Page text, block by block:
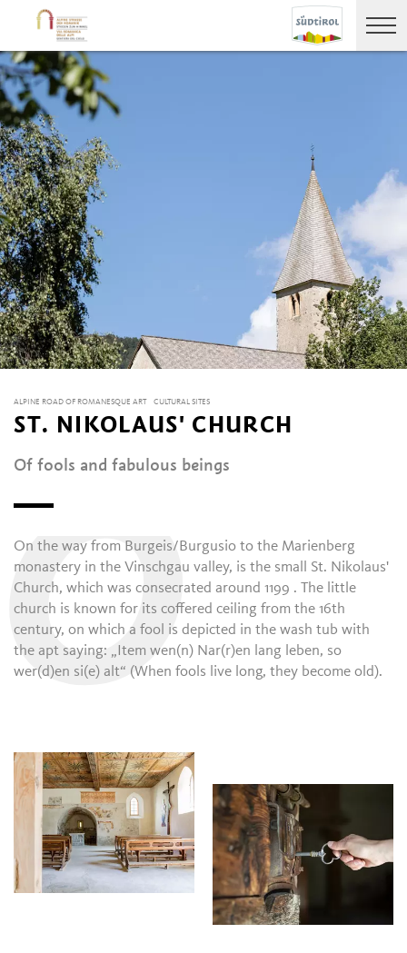
ALPINE ROAD OF ROMANESQUE ART CULTURAL SITES
ST. NIKOLAUS' CHURCH
Of fools and fabulous beings
On the way from Burgeis/Burgusio to the Marienberg
monastery in the Vinschgau valley, is the small St. Nikolaus'
Church, which was consecrated around 1199 . The little
church is known for its coffered ceiling from the 16th
century, on which a fool is depicted in the wash tub with
the apt saying: „Item wen(n) Nar(r)en lang leben, so
wer(d)en si(e) alt“ (When fools live long, they become old).